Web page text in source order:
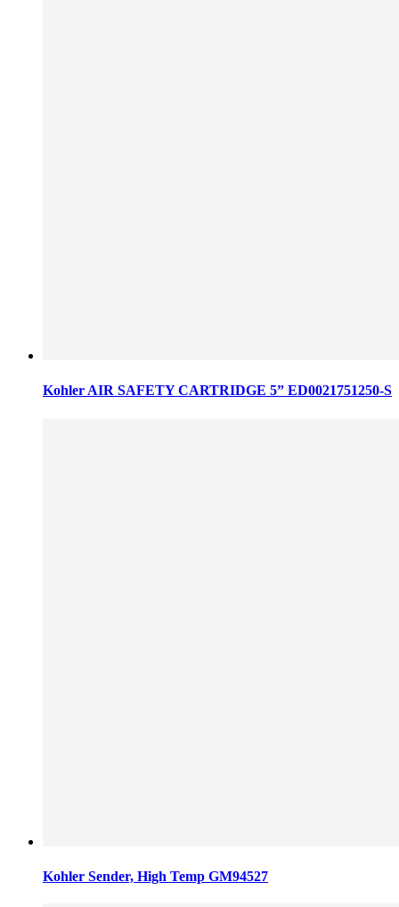
Kohler AIR SAFETY CARTRIDGE 5” ED0021751250-S
Kohler Sender, High Temp GM94527